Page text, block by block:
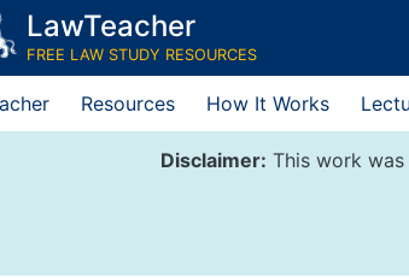
LawTeacher
FREE LAW STUDY RESOURCES
Resources How It Works
Disclaimer: This work